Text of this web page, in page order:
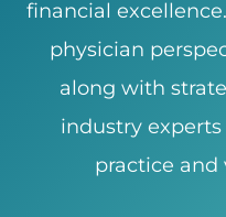
financial
physician
along with
industry
practice and